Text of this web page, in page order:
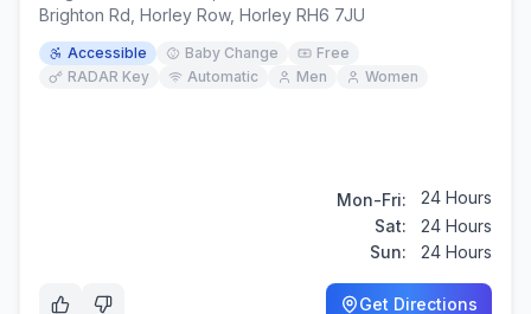
Brighton Rd, Horley Row, Horley RH6 7JU
Accessible Baby Change
Free
RADAR Key
Automatic Men Women
Mon-Fri:
24 Hours
Sat:
24 Hours
Sun:
24 Hours
Get Directions